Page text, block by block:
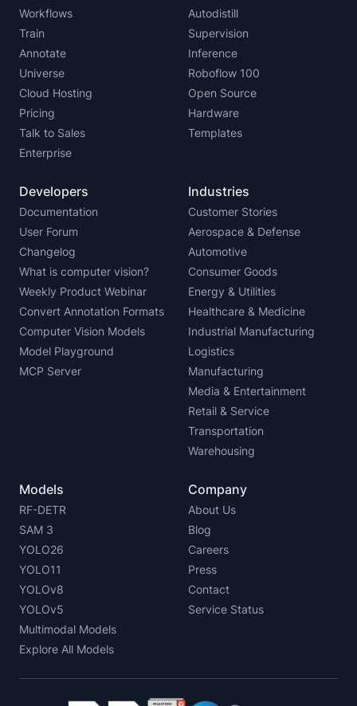
Workflows
Train
Annotate
Universe
Cloud Hosting
Pricing
Talk to Sales
Enterprise
Autodistill
Supervision
Inference
Roboflow 100
Open Source
Hardware
Templates
Developers
Documentation
User Forum
Changelog
What is computer vision?
Weekly Product Webinar
Convert Annotation Formats
Computer Vision Models
Model Playground
MCP Server
Industries
Customer Stories
Aerospace & Defense
Automotive
Consumer Goods
Energy & Utilities
Healthcare & Medicine
Industrial Manufacturing
Logistics
Manufacturing
Media & Entertainment
Retail & Service
Transportation
Warehousing
Models
RF-DETR
SAM 3
YOLO26
YOLO11
YOLOv8
YOLOv5
Multimodal Models
Explore All Models
Company
About Us
Blog
Careers
Press
Contact
Service Status